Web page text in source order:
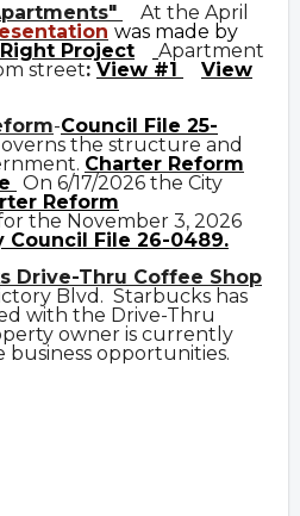
At the April
was made by
Right Project
Apartment
street: View #1
View
-Council File 25-
the structure and
Charter Reform
On 6/17/2026 the City
Reform
the November 3, 2026
Council File 26-0489.
Drive-Thru Coffee Shop
Blvd. Starbucks has
with the Drive-Thru
owner is currently
opportunities.